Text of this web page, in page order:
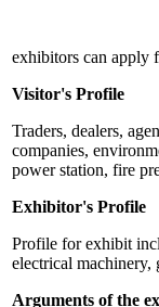
exhibitors can apply
Visitor's Profile
Traders, dealers,
companies,
power station, fire
Exhibitor's Profile
Profile for exhibit
electrical machinery,
Arguments of the